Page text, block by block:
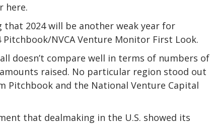
here.
2024 will be another weak year for
NVCA Venture Monitor First Look.
doesn’t compare well in terms of numbers of
raised. No particular region stood out
and the National Venture Capital
that dealmaking in the U.S. showed its